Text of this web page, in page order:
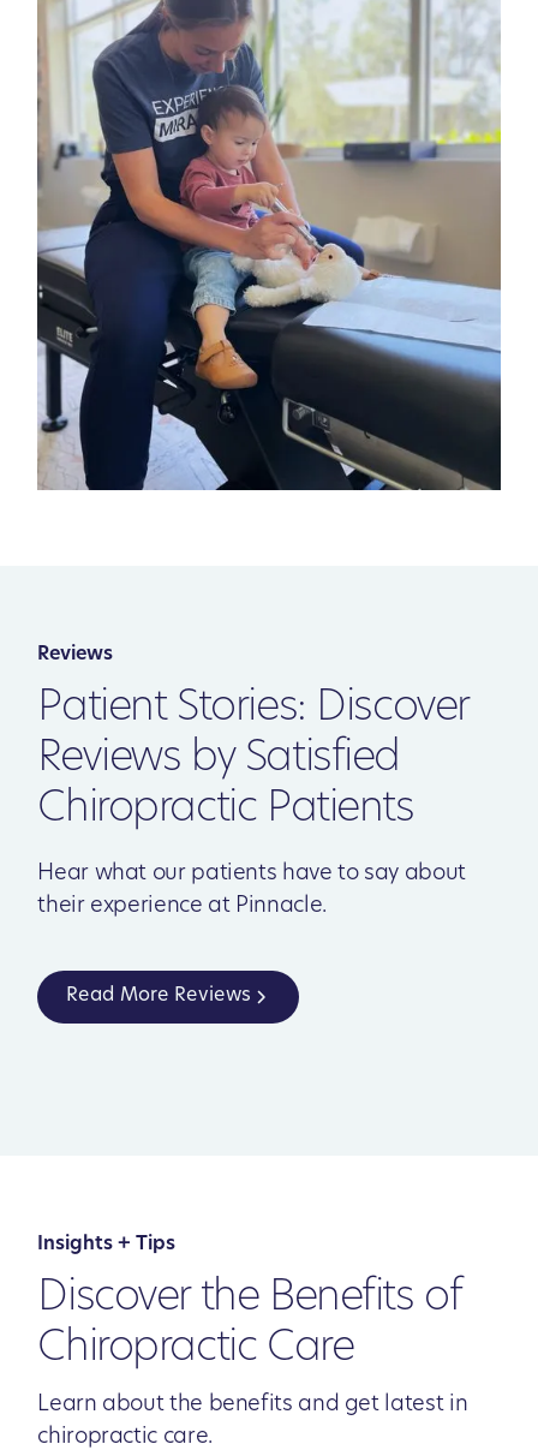
Reviews
Patient Stories: Discover
Reviews by Satisfied
Chiropractic Patients
Hear what our patients have to say about
their experience at Pinnacle.
Read More Reviews
Insights + Tips
Discover the Benefits of
Chiropractic Care
Learn about the benefits and get latest in
chiropractic care.